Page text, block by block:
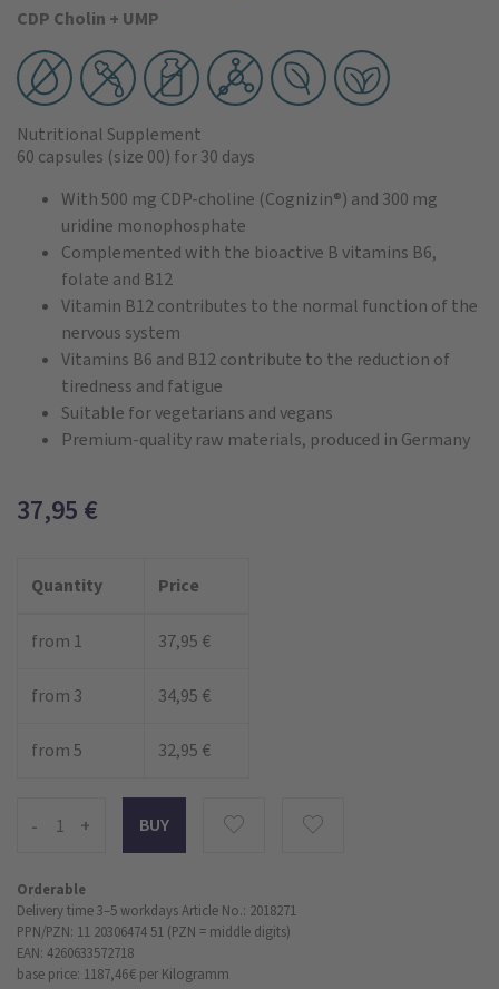
CDP Cholin + UMP
Nutritional Supplement
60 capsules (size 00) for 30 days
With 500 mg CDP-choline (Cognizin®) and 300 mg
uridine monophosphate
Complemented with the bioactive B vitamins B6,
folate and B12
Vitamin B12 contributes to the normal function of the
nervous system
Vitamins B6 and B12 contribute to the reduction of
tiredness and fatigue
Suitable for vegetarians and vegans
Premium-quality raw materials, produced in Germany
37,95 €
Quantity Price
from 1 37,95 €
from 3 34,95 €
from 5 32,95 €
- +
Orderable
Delivery time 3–5 workdaysArticle No.: 2018271
PPN/PZN: 11 20306474 51 (PZN = middle digits)
EAN: 4260633572718
base price: 1187,46 € per Kilogramm